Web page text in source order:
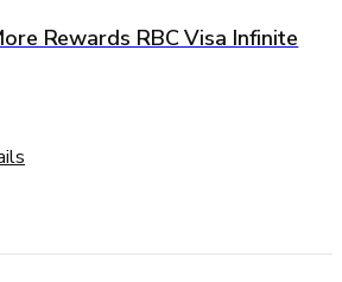
Rewards RBC Visa Infinite